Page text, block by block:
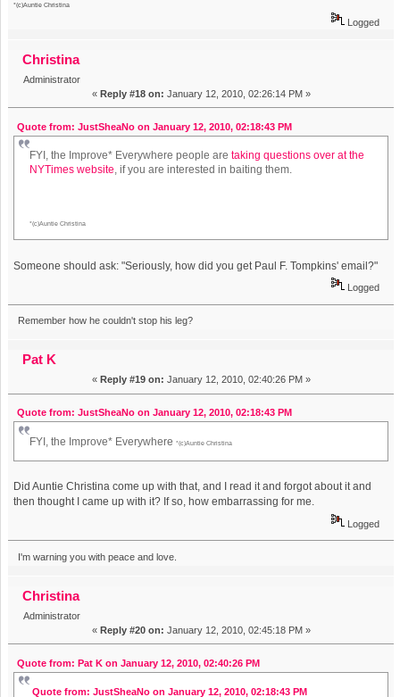
*(c)Auntie Christina
Logged
Christina
Administrator
« Reply #18 on: January 12, 2010, 02:26:14 PM »
Quote from: JustSheaNo on January 12, 2010, 02:18:43 PM
FYI, the Improve* Everywhere people aretaking questions over at the
NYTimes website, if you are interested in baiting them.
*(c)Auntie Christina
Someone should ask: "Seriously, how did you get Paul F. Tompkins' email?"
Logged
Remember how he couldn't stop his leg?
Pat K
« Reply #19 on: January 12, 2010, 02:40:26 PM »
Quote from: JustSheaNo on January 12, 2010, 02:18:43 PM
FYI, the Improve* Everywhere*(c)Auntie Christina
Did Auntie Christina come up with that, and I read it and forgot about it and
then thought I came up with it? If so, how embarrassing for me.
Logged
I'm warning you with peace and love.
Christina
Administrator
« Reply #20 on: January 12, 2010, 02:45:18 PM »
Quote from: Pat K on January 12, 2010, 02:40:26 PM
Quote from: JustSheaNo on January 12, 2010, 02:18:43 PM